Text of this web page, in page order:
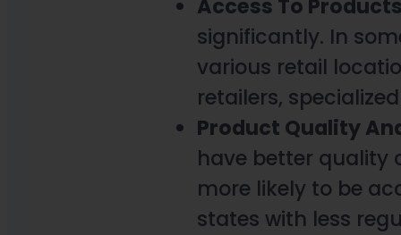
Access To
significantly. In
various retail
retailers,
Product Quality
have better quality
more likely to be
states with less